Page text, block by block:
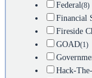
Federal(8)
Financial
Fireside
GOAD(1)
Hack-